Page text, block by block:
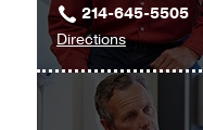
Trinity
Mother
Frances
Tyler
at
214-645-5505
Directionsto
Advanced